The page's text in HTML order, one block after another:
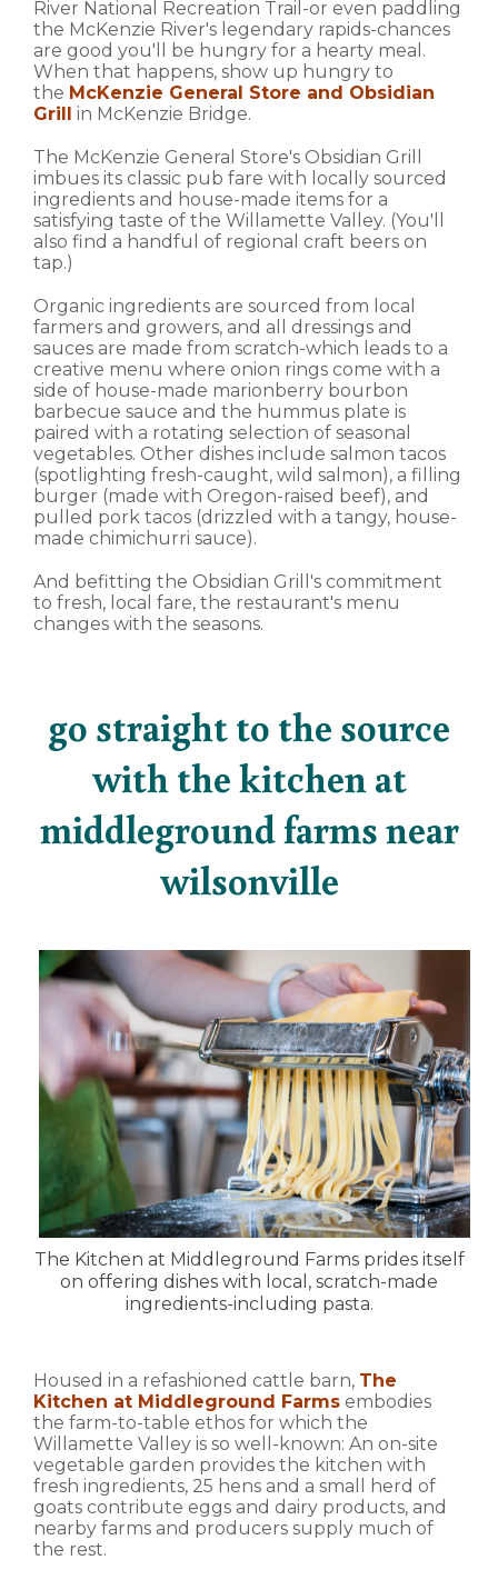
River National Recreation Trail-or even paddling
the McKenzie River's legendary rapids-chances
are good you'll be hungry for a hearty meal.
When that happens, show up hungry to
the McKenzie General Store and Obsidian
Grill in McKenzie Bridge.
The McKenzie General Store's Obsidian Grill
imbues its classic pub fare with locally sourced
ingredients and house-made items for a
satisfying taste of the Willamette Valley. (You'll
also find a handful of regional craft beers on
tap.)
Organic ingredients are sourced from local
farmers and growers, and all dressings and
sauces are made from scratch-which leads to a
creative menu where onion rings come with a
side of house-made marionberry bourbon
barbecue sauce and the hummus plate is
paired with a rotating selection of seasonal
vegetables. Other dishes include salmon tacos
(spotlighting fresh-caught, wild salmon), a filling
burger (made with Oregon-raised beef), and
pulled pork tacos (drizzled with a tangy, house-
made chimichurri sauce).
And befitting the Obsidian Grill's commitment
to fresh, local fare, the restaurant's menu
changes with the seasons.
go straight to the source
with the kitchen at
middleground farms near
wilsonville
The Kitchen at Middleground Farms prides itself
on offering dishes with local, scratch-made
ingredients-including pasta.
Housed in a refashioned cattle barn, The
Kitchen at Middleground Farms embodies
the farm-to-table ethos for which the
Willamette Valley is so well-known: An on-site
vegetable garden provides the kitchen with
fresh ingredients, 25 hens and a small herd of
goats contribute eggs and dairy products, and
nearby farms and producers supply much of
the rest.